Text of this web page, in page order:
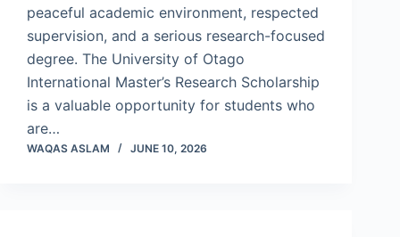
peaceful academic environment, respected
supervision, and a serious research-focused
degree. The University of Otago
International Master’s Research Scholarship
is a valuable opportunity for students who
are…
WAQAS ASLAM JUNE 10, 2026